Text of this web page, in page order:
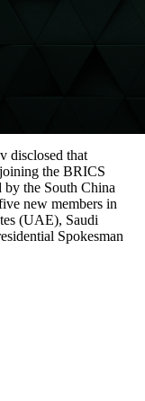
disclosed that
the BRICS
the South China
new members in
(UAE), Saudi
Spokesman